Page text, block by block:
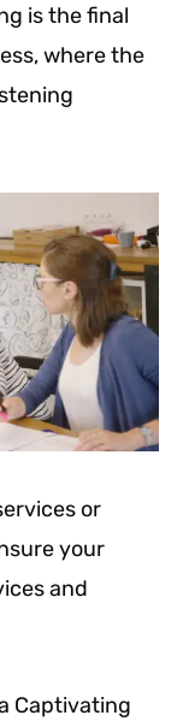
is the final
where the
or
your
and
Captivating